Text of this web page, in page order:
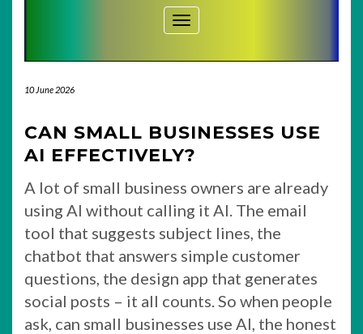
Toggle Navigation
10 June 2026
CAN SMALL BUSINESSES USE
AI EFFECTIVELY?
A lot of small business owners are already
using AI without calling it AI. The email
tool that suggests subject lines, the
chatbot that answers simple customer
questions, the design app that generates
social posts – it all counts. So when people
ask, can small businesses use AI, the honest